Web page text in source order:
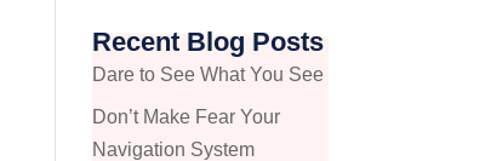
Recent Blog Posts
Dare to See What You See
Don’t Make Fear Your
Navigation System